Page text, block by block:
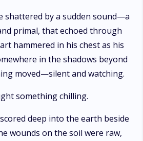
shattered by a sudden sound—a
primal, that echoed through
hammered in his chest as his
in the shadows beyond
moved—silent and watching.
something chilling.
deep into the earth beside
wounds on the soil were raw,